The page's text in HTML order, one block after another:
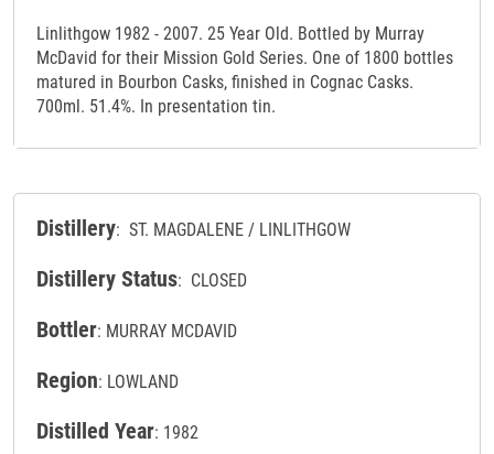
Linlithgow 1982 - 2007. 25 Year Old. Bottled by Murray
McDavid for their Mission Gold Series. One of 1800 bottles
matured in Bourbon Casks, finished in Cognac Casks.
700ml. 51.4%. In presentation tin.
Distillery: ST. MAGDALENE / LINLITHGOW
Distillery Status: CLOSED
Bottler: MURRAY MCDAVID
Region: LOWLAND
Distilled Year: 1982